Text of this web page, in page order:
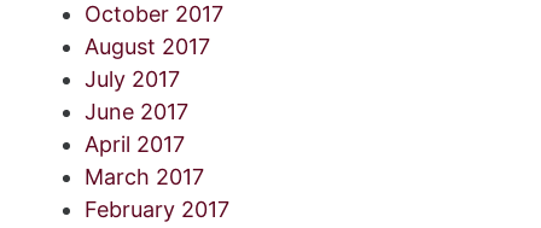
October 2017
August 2017
July 2017
June 2017
April 2017
March 2017
February 2017